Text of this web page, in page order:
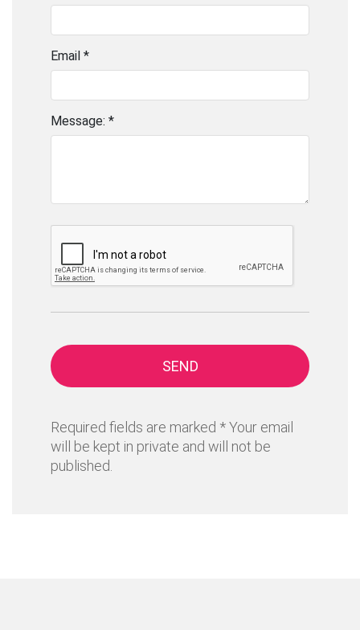
Email *
Message: *
SEND
Required fields are marked * Your email
will be kept in private and will not be
published.